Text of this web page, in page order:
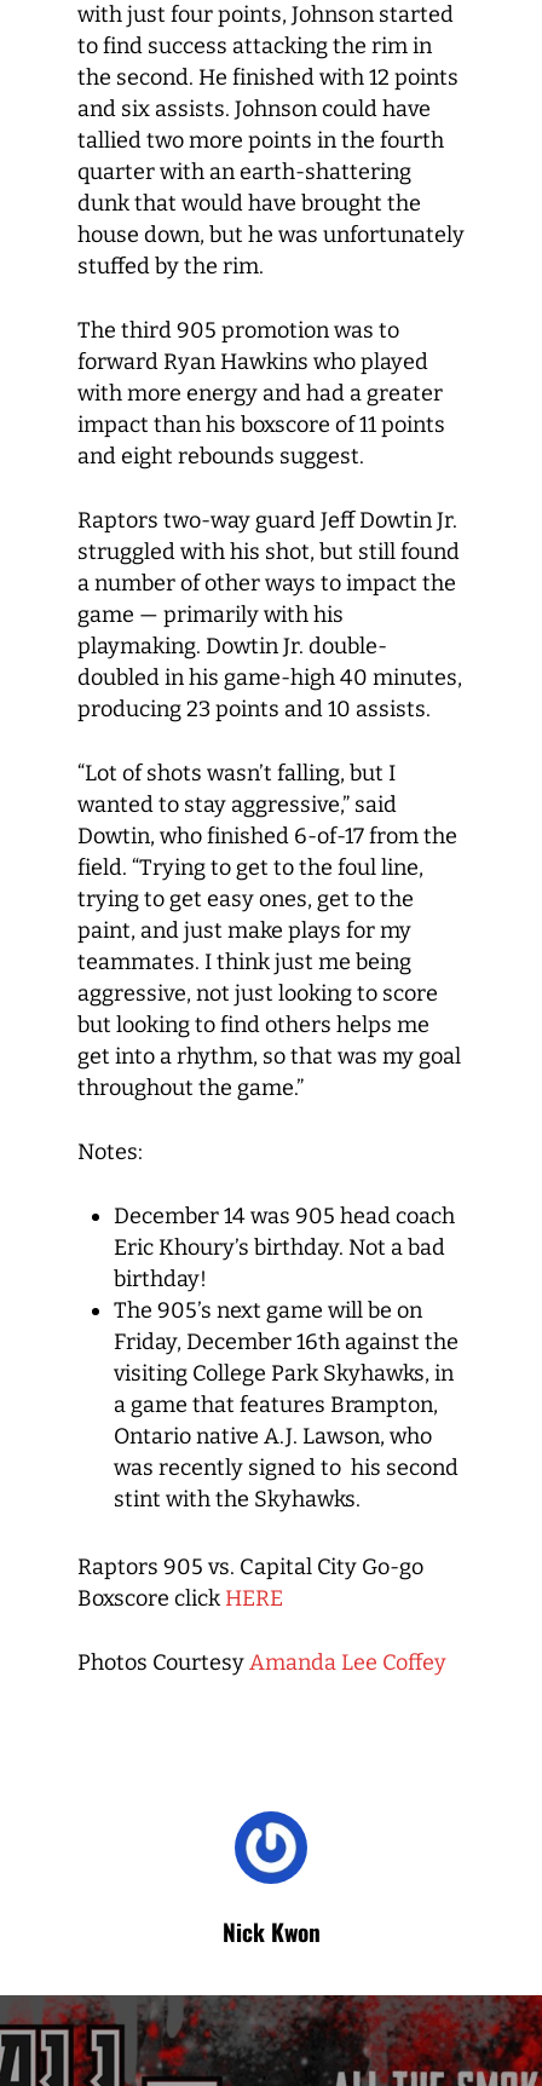
with just four points, Johnson started
to find success attacking the rim in
the second. He finished with 12 points
and six assists. Johnson could have
tallied two more points in the fourth
quarter with an earth-shattering
dunk that would have brought the
house down, but he was unfortunately
stuffed by the rim.
The third 905 promotion was to
forward Ryan Hawkins who played
with more energy and had a greater
impact than his boxscore of 11 points
and eight rebounds suggest.
Raptors two-way guard Jeff Dowtin Jr.
struggled with his shot, but still found
a number of other ways to impact the
game — primarily with his
playmaking. Dowtin Jr. double-
doubled in his game-high 40 minutes,
producing 23 points and 10 assists.
“Lot of shots wasn’t falling, but I
wanted to stay aggressive,” said
Dowtin, who finished 6-of-17 from the
field. “Trying to get to the foul line,
trying to get easy ones, get to the
paint, and just make plays for my
teammates. I think just me being
aggressive, not just looking to score
but looking to find others helps me
get into a rhythm, so that was my goal
throughout the game.”
Notes:
December 14 was 905 head coach
Eric Khoury’s birthday. Not a bad
birthday!
The 905’s next game will be on
Friday, December 16th against the
visiting College Park Skyhawks, in
a game that features Brampton,
Ontario native A.J. Lawson, who
was recently signed to his second
stint with the Skyhawks.
Raptors 905 vs. Capital City Go-go
Boxscore click HERE
Photos CourtesyAmanda Lee Coffey
Nick Kwon